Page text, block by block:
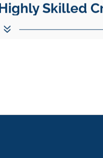
Skilled
7